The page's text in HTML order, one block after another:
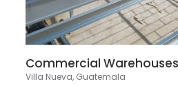
Commercial
Villa Nueva, Guatemala